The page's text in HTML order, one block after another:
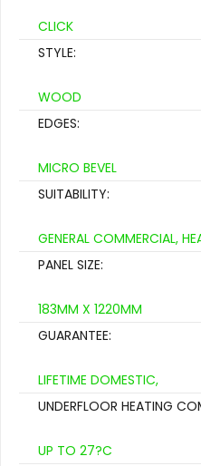
CLICK
STYLE:
WOOD
EDGES:
MICRO BEVEL
SUITABILITY:
GENERAL COMMERCIAL,
PANEL SIZE:
183MM X 1220MM
GUARANTEE:
LIFETIME DOMESTIC,
UNDERFLOOR HEATING
UP TO 27?C